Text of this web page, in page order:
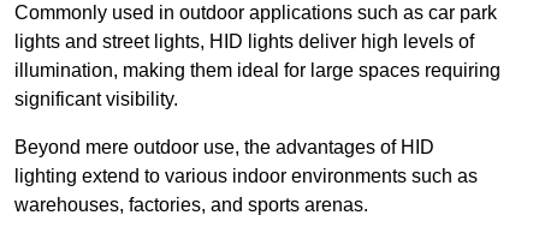
Commonly used in outdoor applications such as car park
lights and street lights, HID lights deliver high levels of
illumination, making them ideal for large spaces requiring
significant visibility.
Beyond mere outdoor use, the advantages of HID
lighting extend to various indoor environments such as
warehouses, factories, and sports arenas.